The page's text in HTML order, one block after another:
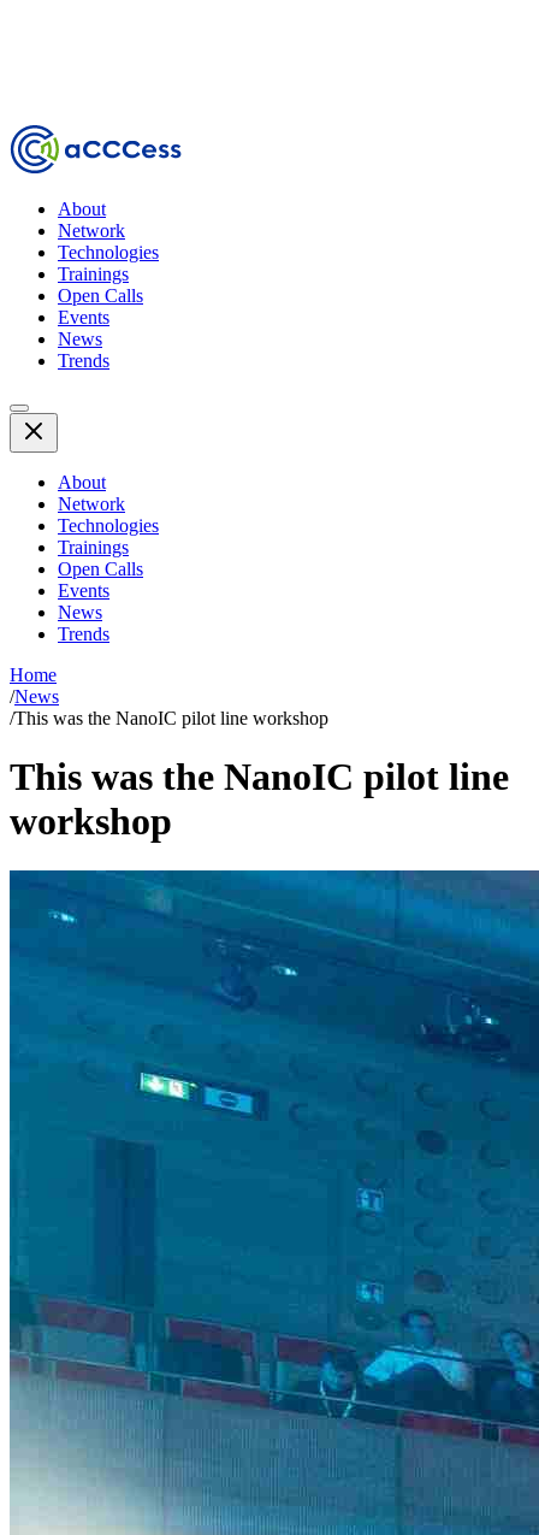
About
Network
Technologies
Trainings
Open Calls
Events
News
Trends
About
Network
Technologies
Trainings
Open Calls
Events
News
Trends
Home
/News
/This was the NanoIC pilot line workshop
This was the NanoIC pilot line
workshop